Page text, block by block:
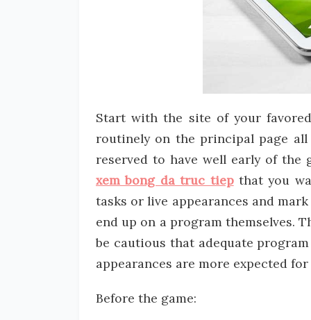
Start with the site of your
routinely on the principal page all
reserved to have well early of the
xem bong da truc tiepthat you
tasks or live appearances and
end up on a program themselves.
be cautious that adequate
appearances are more expected
Before the game: